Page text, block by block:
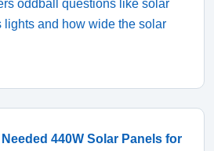
oddball questions like solar
lights and how wide the solar
440W Solar Panels for